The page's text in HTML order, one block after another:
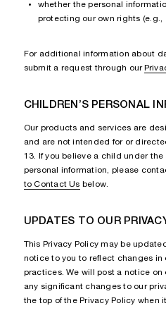
whether the personal
protecting our own rights
For additional information about
submit a request through our
CHILDREN’S PERSONAL
Our products and services are
and are not intended for or
13. If you believe a child under
personal information, please
to Contact Us below.
UPDATES TO OUR
This Privacy Policy may be
notice to you to reflect changes in
practices. We will post a notice on
any significant changes to our
the top of the Privacy Policy when